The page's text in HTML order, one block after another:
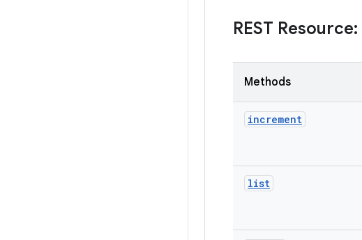
REST Resource:
Methods
increment
list